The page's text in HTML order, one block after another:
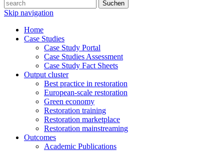
Suchen
Skip navigation
Home
Case Studies
Case Study Portal
Case Studies Assessment
Case Study Fact Sheets
Output cluster
Best practice in restoration
European-scale restoration
Green economy
Restoration training
Restoration marketplace
Restoration mainstreaming
Outcomes
Academic Publications